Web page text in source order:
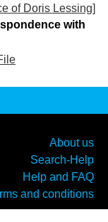
of Doris Lessing]
with
About us
Search-Help
Help and FAQ
and conditions